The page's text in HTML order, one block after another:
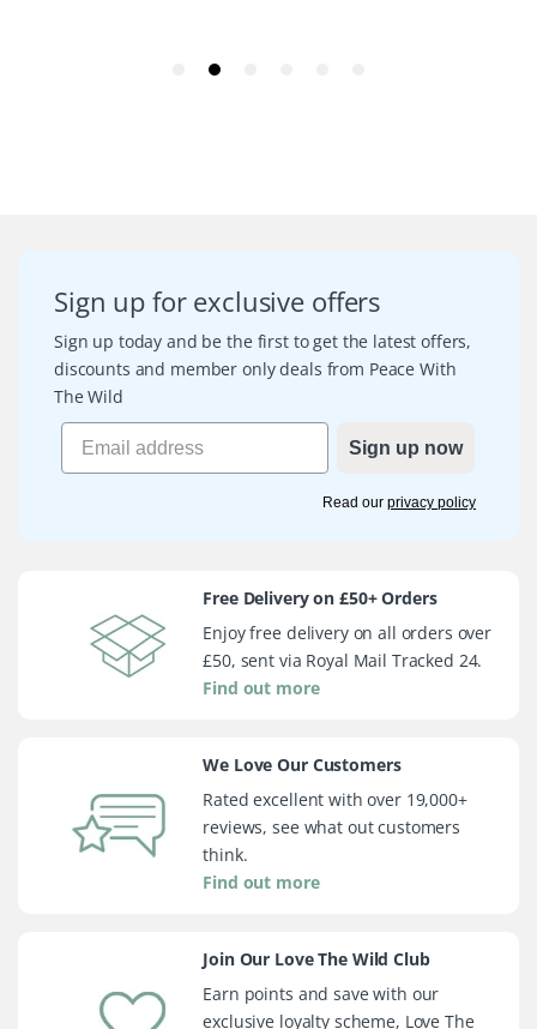
Sign up for exclusive offers
Sign up today and be the first to get the latest offers,
discounts and member only deals from Peace With
The Wild
Sign up now
Read our privacy policy
Free Delivery on £50+ Orders
Enjoy free delivery on all orders over
£50, sent via Royal Mail Tracked 24.
Find out more
We Love Our Customers
Rated excellent with over 19,000+
reviews, see what out customers
think.
Find out more
Join Our Love The Wild Club
Earn points and save with our
exclusive loyalty scheme, Love The